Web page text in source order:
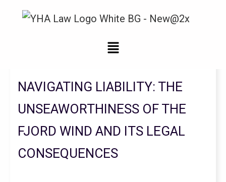
Legal Updates From YHA Law Firm
NAVIGATING LIABILITY: THE
UNSEAWORTHINESS OF THE
FJORD WIND AND ITS LEGAL
CONSEQUENCES